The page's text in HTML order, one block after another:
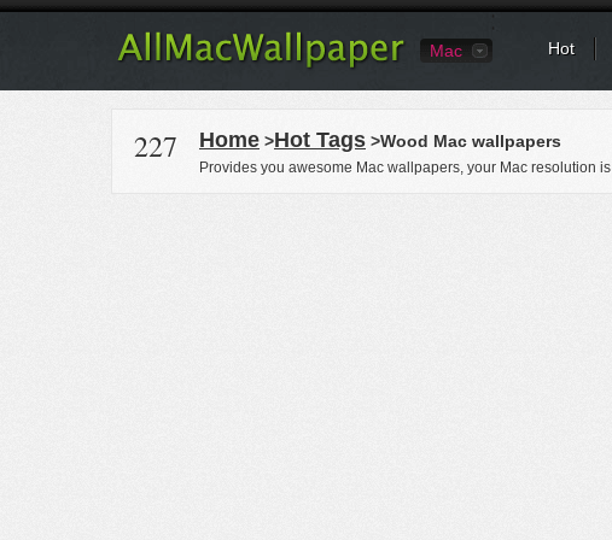
Mac Hot
227 Home >Hot Tags >Wood Mac wallpapers
Provides you awesome Mac wallpapers, your Mac resolution is